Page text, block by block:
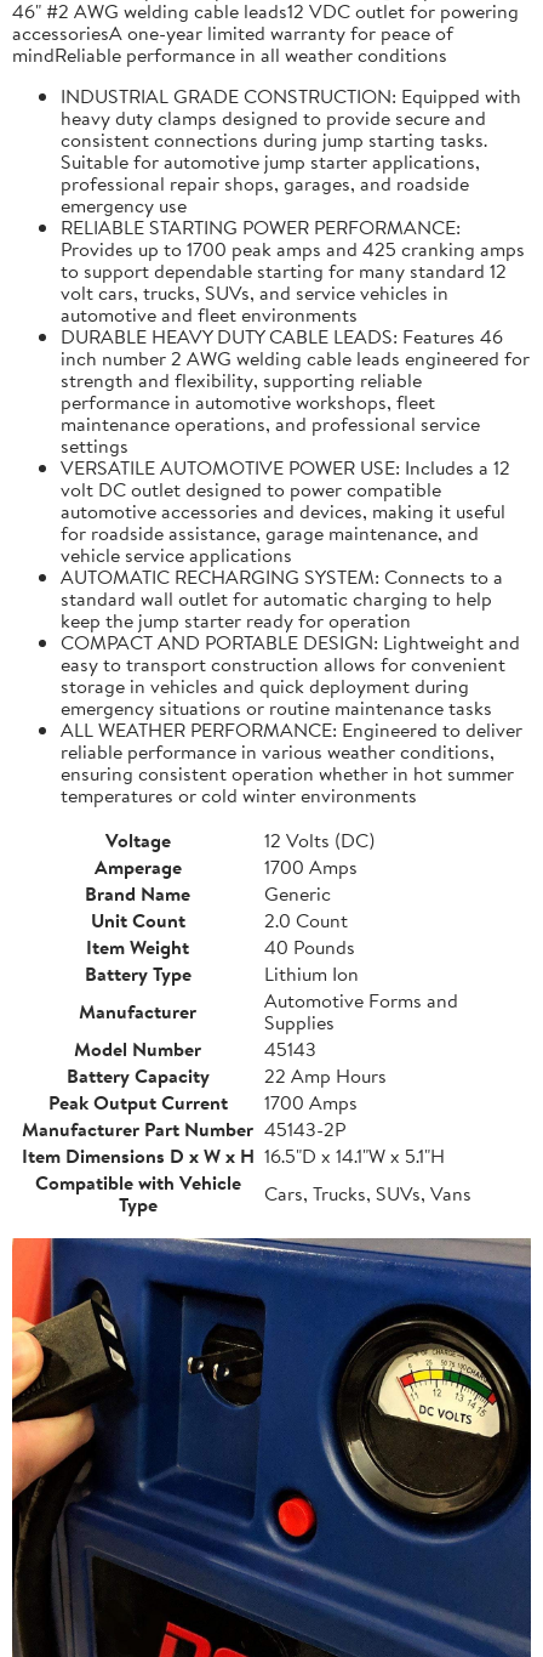
46" #2 AWG welding cable leads12 VDC outlet for powering
accessoriesA one-year limited warranty for peace of
mindReliable performance in all weather conditions
INDUSTRIAL GRADE CONSTRUCTION: Equipped with
heavy duty clamps designed to provide secure and
consistent connections during jump starting tasks.
Suitable for automotive jump starter applications,
professional repair shops, garages, and roadside
emergency use
RELIABLE STARTING POWER PERFORMANCE:
Provides up to 1700 peak amps and 425 cranking amps
to support dependable starting for many standard 12
volt cars, trucks, SUVs, and service vehicles in
automotive and fleet environments
DURABLE HEAVY DUTY CABLE LEADS: Features 46
inch number 2 AWG welding cable leads engineered for
strength and flexibility, supporting reliable
performance in automotive workshops, fleet
maintenance operations, and professional service
settings
VERSATILE AUTOMOTIVE POWER USE: Includes a 12
volt DC outlet designed to power compatible
automotive accessories and devices, making it useful
for roadside assistance, garage maintenance, and
vehicle service applications
AUTOMATIC RECHARGING SYSTEM: Connects to a
standard wall outlet for automatic charging to help
keep the jump starter ready for operation
COMPACT AND PORTABLE DESIGN: Lightweight and
easy to transport construction allows for convenient
storage in vehicles and quick deployment during
emergency situations or routine maintenance tasks
ALL WEATHER PERFORMANCE: Engineered to deliver
reliable performance in various weather conditions,
ensuring consistent operation whether in hot summer
temperatures or cold winter environments
Voltage
12 Volts (DC)
Amperage
1700 Amps
Brand Name
Generic
Unit Count
2.0 Count
Item Weight
40 Pounds
Battery Type
Lithium Ion
Manufacturer
Automotive Forms and
Supplies
Model Number
45143
Battery Capacity
22 Amp Hours
Peak Output Current
1700 Amps
Manufacturer Part Number 45143-2P
Item Dimensions D x W x H 16.5"D x 14.1"W x 5.1"H
Compatible with Vehicle
Type
Cars, Trucks, SUVs, Vans